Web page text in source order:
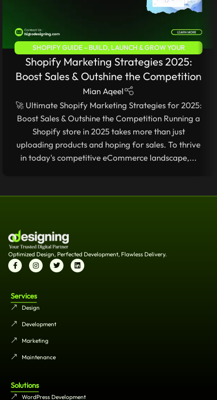
SHOPIFY GUIDE – BUILD, LAUNCH & GROW YOUR
ECOMMERCE STORE
Shopify Marketing Strategies 2025:
Boost Sales & Outshine the Competition
Mian Aqeel
🚀 Ultimate Shopify Marketing Strategies for 2025:
Boost Sales & Outshine the Competition Running a
Shopify store in 2025 takes more than just
uploading products and hoping for sales. To thrive
in today's competitive eCommerce landscape,...
Optimized Design, Perfected Development, Flawless Delivery.
Services
Design
Development
Marketing
Maintenance
Solutions
WordPress Development